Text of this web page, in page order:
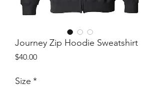
Journey Zip Hoodie Sweatshirt
$40.00Price
Size *